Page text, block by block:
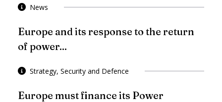
News
Europe and its response to the return
of power...
Strategy, Security and Defence
Europe must finance its Power